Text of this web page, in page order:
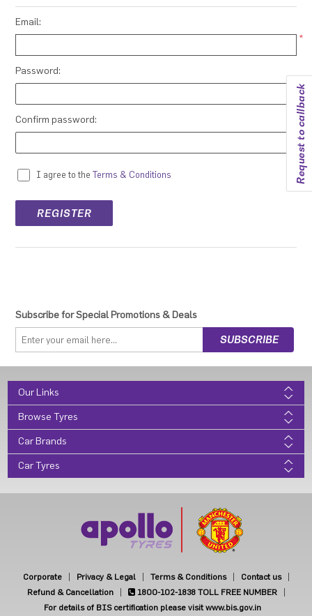
Request to callback
Email:
*
Password:
*
Confirm password:
*
I agree to the Terms & Conditions
Subscribe for Special Promotions & Deals
Our Links
Browse Tyres
Car Brands
Car Tyres
Corporate Privacy & Legal Terms & Conditions
Contact us
Refund & Cancellation
1800-102-1838 TOLL FREE NUMBER
For details of BIS certification please visit www.bis.gov.in